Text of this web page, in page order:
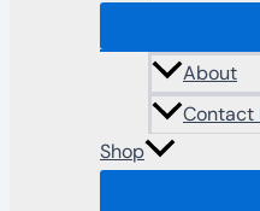
About
Contact
Shop